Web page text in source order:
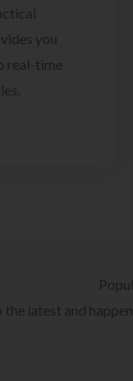
you
real-time
latest and